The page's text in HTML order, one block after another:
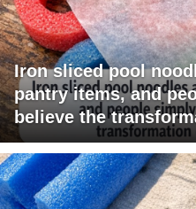
Iron sliced pool
pantry items, and
believe the